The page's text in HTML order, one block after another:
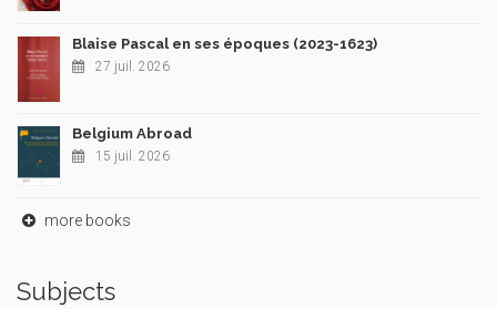
Blaise Pascal en ses époques (2023-1623)
27 juil. 2026
Belgium Abroad
15 juil. 2026
more books
Subjects